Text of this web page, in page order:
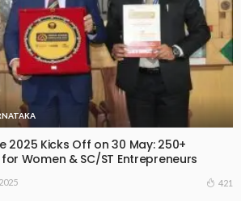
2025 Kicks Off on 30 May: 250+
Women & SC/ST Entrepreneurs
421